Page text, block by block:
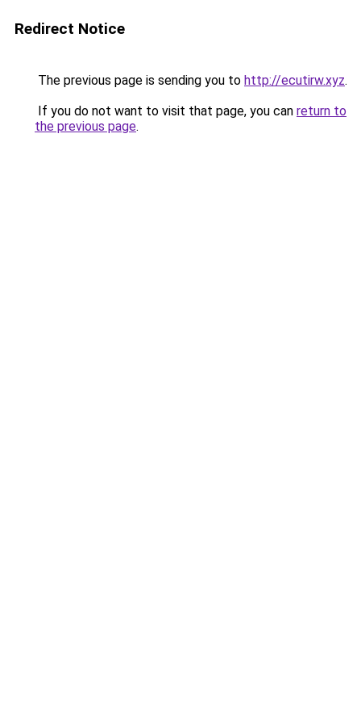
Redirect Notice
The previous page is sending you to http://ecutirw.xyz.
If you do not want to visit that page, you can return to
the previous page.